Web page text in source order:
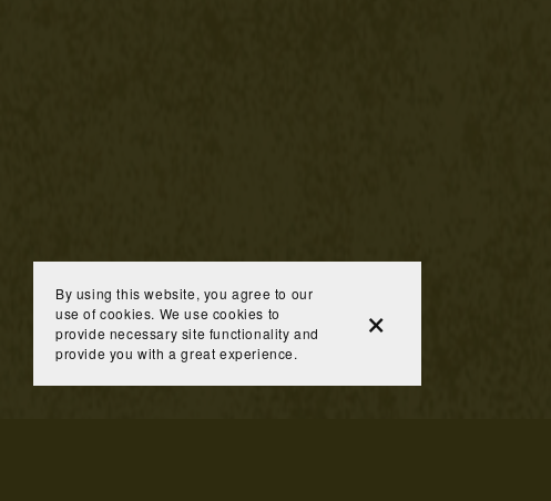
You Might Also Like
By using this website, you agree to our
use of cookies. We use cookies to
provide necessary site functionality and
provide you with a great experience.